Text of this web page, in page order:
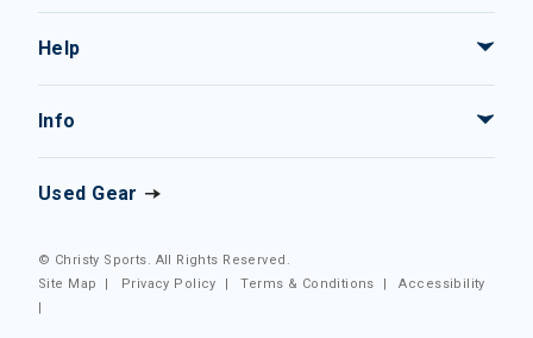
Help
Info
Used Gear
© Christy Sports. All Rights Reserved.
Site Map
| Privacy Policy |Terms & Conditions |Accessibility
|